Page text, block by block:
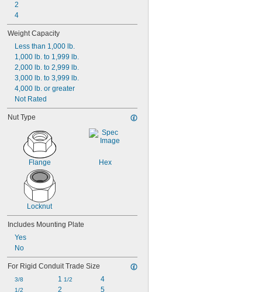
2
4
Weight Capacity
Less than 1,000 lb.
1,000 lb. to 1,999 lb.
2,000 lb. to 2,999 lb.
3,000 lb. to 3,999 lb.
4,000 lb. or greater
Not Rated
Nut Type
Flange Hex
Locknut
Includes Mounting Plate
Yes
No
For Rigid Conduit Trade Size
3/8
1/2
1 1/2
2
4
5